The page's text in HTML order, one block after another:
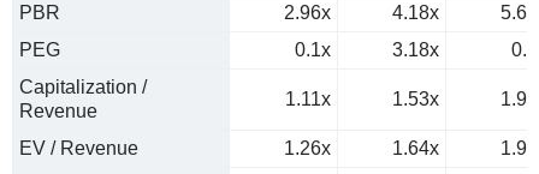
PBR
2.96x 4.18x
PEG
0.1x 3.18x
Capitalization /
Revenue
1.11x 1.53x
EV / Revenue 1.26x 1.64x